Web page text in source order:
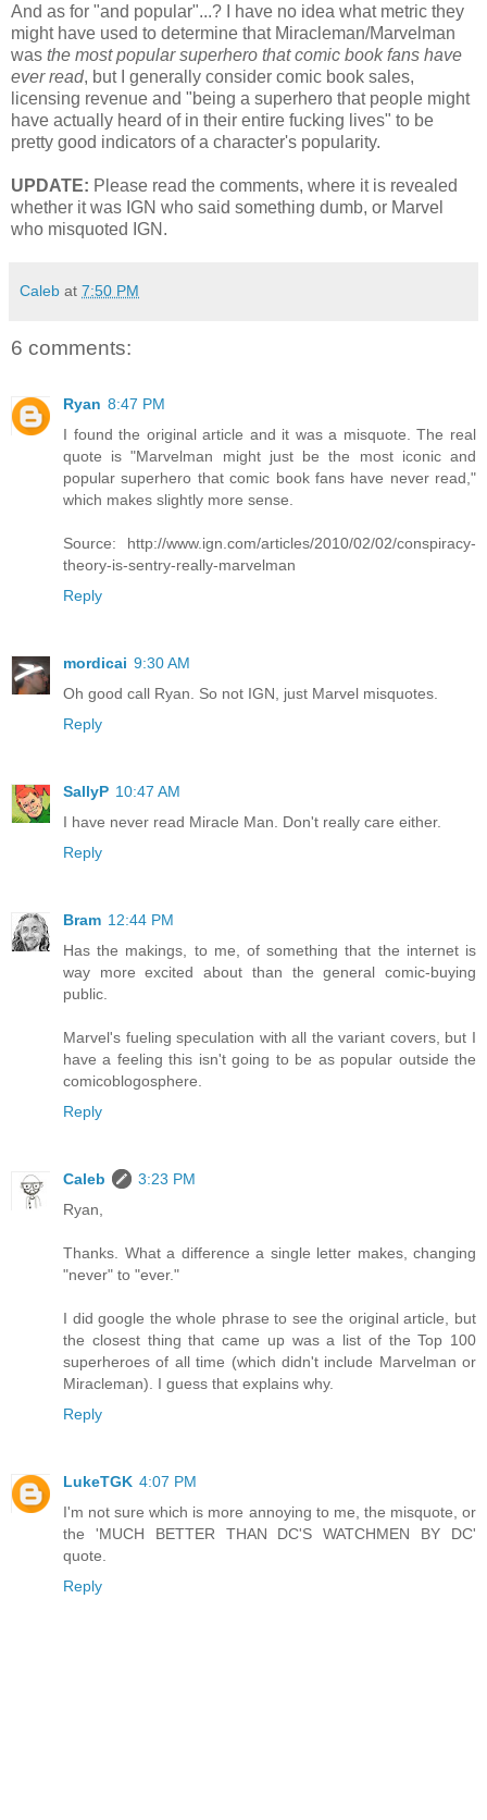
And as for "and popular"...? I have no idea what metric they
might have used to determine that Miracleman/Marvelman
was the most popular superhero that comic book fans have
ever read, but I generally consider comic book sales,
licensing revenue and "being a superhero that people might
have actually heard of in their entire fucking lives" to be
pretty good indicators of a character's popularity.
UPDATE: Please read the comments, where it is revealed
whether it was IGN who said something dumb, or Marvel
who misquoted IGN.
Caleb at 7:50 PM
6 comments:
Ryan 8:47 PM
I found the original article and it was a misquote. The real
quote is "Marvelman might just be the most iconic and
popular superhero that comic book fans have never read,"
which makes slightly more sense.
Source: http://www.ign.com/articles/2010/02/02/conspiracy-
theory-is-sentry-really-marvelman
Reply
mordicai 9:30 AM
Oh good call Ryan. So not IGN, just Marvel misquotes.
Reply
SallyP 10:47 AM
I have never read Miracle Man. Don't really care either.
Reply
Bram 12:44 PM
Has the makings, to me, of something that the internet is
way more excited about than the general comic-buying
public.
Marvel's fueling speculation with all the variant covers, but I
have a feeling this isn't going to be as popular outside the
comicoblogosphere.
Reply
Caleb
3:23 PM
Ryan,
Thanks. What a difference a single letter makes, changing
"never" to "ever."
I did google the whole phrase to see the original article, but
the closest thing that came up was a list of the Top 100
superheroes of all time (which didn't include Marvelman or
Miracleman). I guess that explains why.
Reply
LukeTGK 4:07 PM
I'm not sure which is more annoying to me, the misquote, or
the 'MUCH BETTER THAN DC'S WATCHMEN BY DC'
quote.
Reply